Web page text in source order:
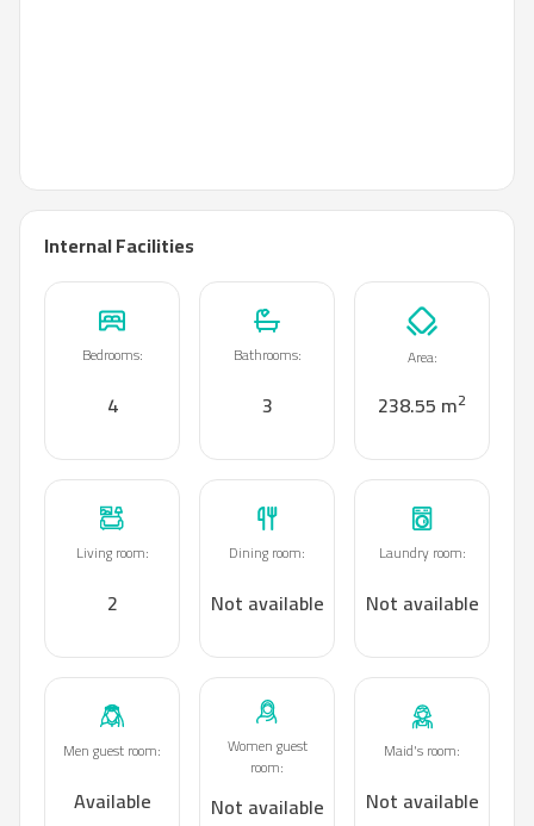
Internal Facilities
Bedrooms:
4
Bathrooms:
3
Area:
238.55 m2
Living room:
2
Dining room:
Not available
Laundry room:
Not available
Men guest room:
Available
Women guest
room:
Not available
Maid's room:
Not available